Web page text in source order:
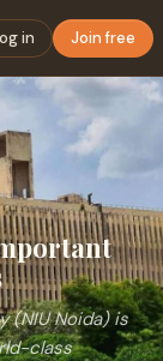
in Join free
(NIU Noida) is
class